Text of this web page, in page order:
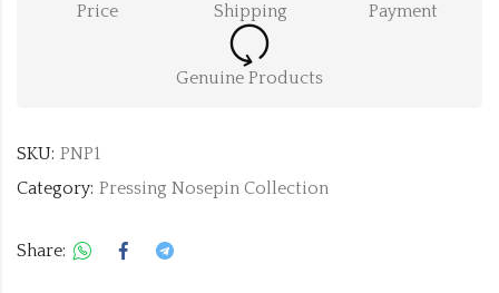
Price
Shipping
Payment
Genuine Products
SKU: PNP1
Category: Pressing Nosepin Collection
Share: